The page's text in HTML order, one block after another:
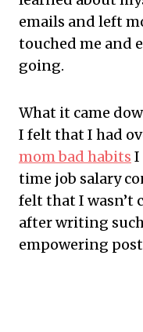
emails and left
touched me and
going.
What it came
I felt that I had
mom bad habits I
time job salary
felt that I
after writing
empowering